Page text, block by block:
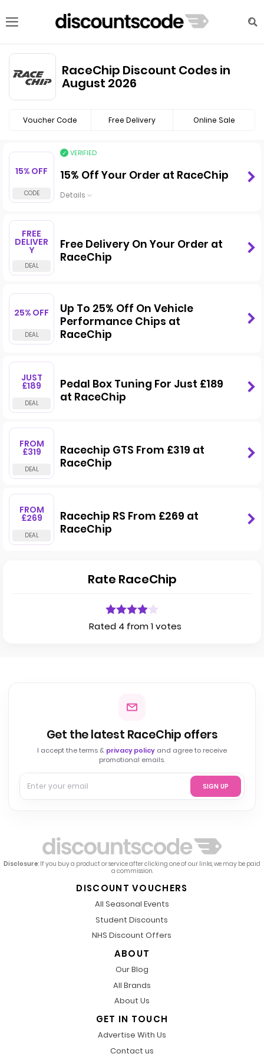
RaceChip Discount Codes in
August 2026
Voucher Code Free Delivery Online Sale
15% OFF
VERIFIED
15% Off Your Order at RaceChip
Details
FREE
DELIVER
Y
Free Delivery On Your Order at
RaceChip
25% OFF
Up To 25% Off On Vehicle
Performance Chips at
RaceChip
JUST
£189
Pedal Box Tuning For Just £189
at RaceChip
FROM
£319
Racechip GTS From £319 at
RaceChip
FROM
£269
Racechip RS From £269 at
RaceChip
Rate RaceChip
Rated 4 from 1 votes
Get the latest RaceChip offers
I accept the terms & privacy policy and agree to receive
promotional emails.
SIGN UP
Disclosure: If you buy a product or service after clicking one of our links, we may be paid
a commission.
DISCOUNT VOUCHERS
All Seasonal Events
Student Discounts
NHS Discount Offers
ABOUT
Our Blog
All Brands
About Us
GET IN TOUCH
Advertise With Us
Contact us